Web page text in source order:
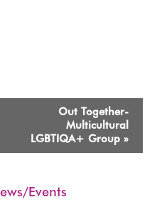
Out Together-
Multicultural
LGBTIQA+ Group »
Events